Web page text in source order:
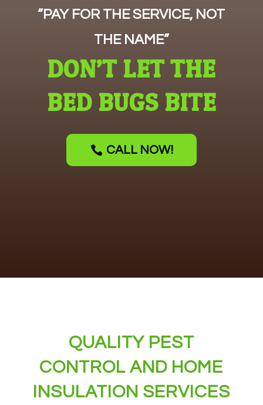
“PAY FOR THE SERVICE, NOT
THE NAME”
DON’T LET THE
BED BUGS BITE
CALL NOW!
QUALITY PEST
CONTROL AND HOME
INSULATION SERVICES